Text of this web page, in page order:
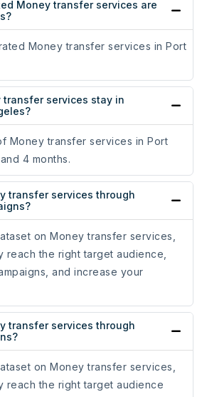
Money transfer services are
Money transfer services in Port
transfer services stay in
Money transfer services in Port
4 months.
transfer services through
on Money transfer services,
reach the right target audience,
and increase your
transfer services through
on Money transfer services,
reach the right target audience